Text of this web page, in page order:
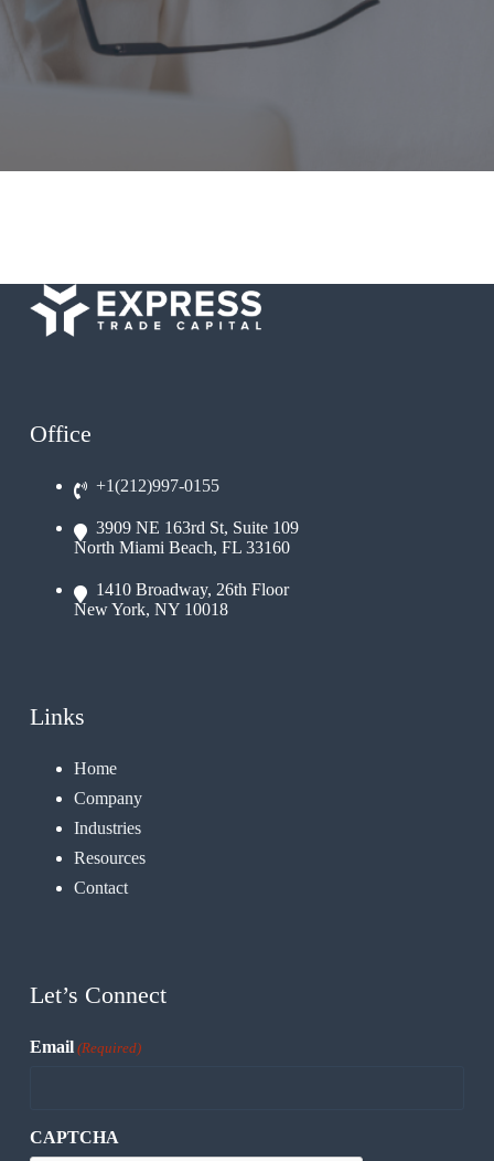
Office
+1(212)997-0155
3909 NE 163rd St, Suite 109
North Miami Beach, FL 33160
1410 Broadway, 26th Floor
New York, NY 10018
Links
Home
Company
Industries
Resources
Contact
Let’s Connect
Email (Required)
CAPTCHA